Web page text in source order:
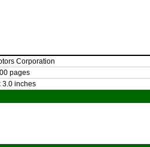
Corporation
pages
3.0 inches